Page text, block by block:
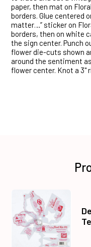
paper, then mat on
borders. Glue centered
matter…” sticker on
borders, then on white
the sign center. Punch
flower die-cuts shown
around the sentiment
flower center. Knot a 3"